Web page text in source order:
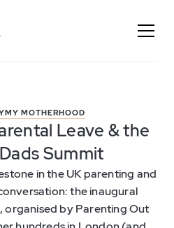
MY MOTHERHOOD
Leave & the
Summit
in the UK parenting and
the inaugural
organised by Parenting Out